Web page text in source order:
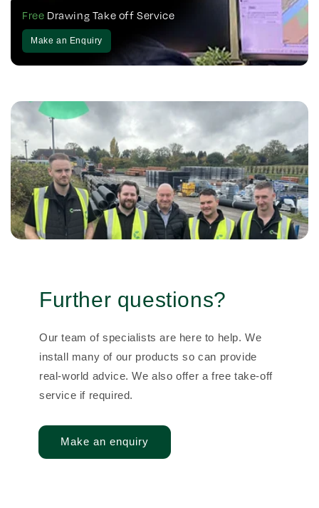
Free Drawing Take off Service
Make an Enquiry
Further questions?
Our team of specialists are here to help. We
install many of our products so can provide
real-world advice. We also offer a free take-off
service if required.
Make an enquiry